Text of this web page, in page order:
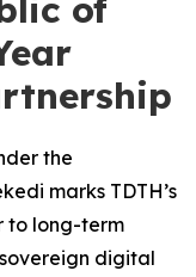
of
the
marks TDTH’s
to long-term
digital